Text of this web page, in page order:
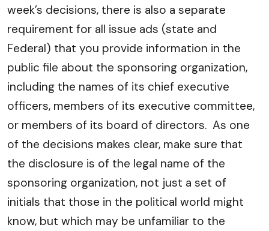
week’s decisions, there is also a separate
requirement for all issue ads (state and
Federal) that you provide information in the
public file about the sponsoring organization,
including the names of its chief executive
officers, members of its executive committee,
or members of its board of directors. As one
of the decisions makes clear, make sure that
the disclosure is of the legal name of the
sponsoring organization, not just a set of
initials that those in the political world might
know, but which may be unfamiliar to the